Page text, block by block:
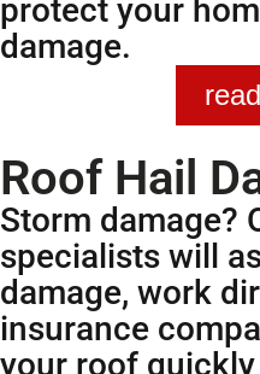
protect your
damage.
Roof Hail
Storm damage?
specialists will
damage, work
insurance
your roof